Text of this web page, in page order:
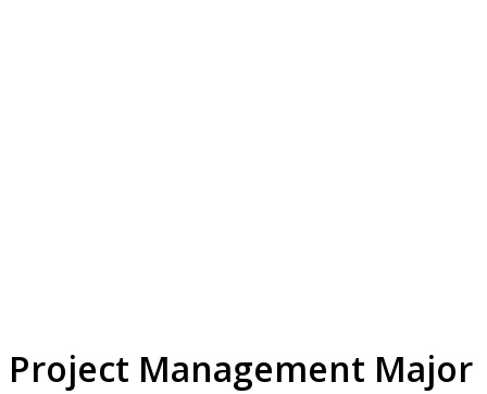
Project Management Major